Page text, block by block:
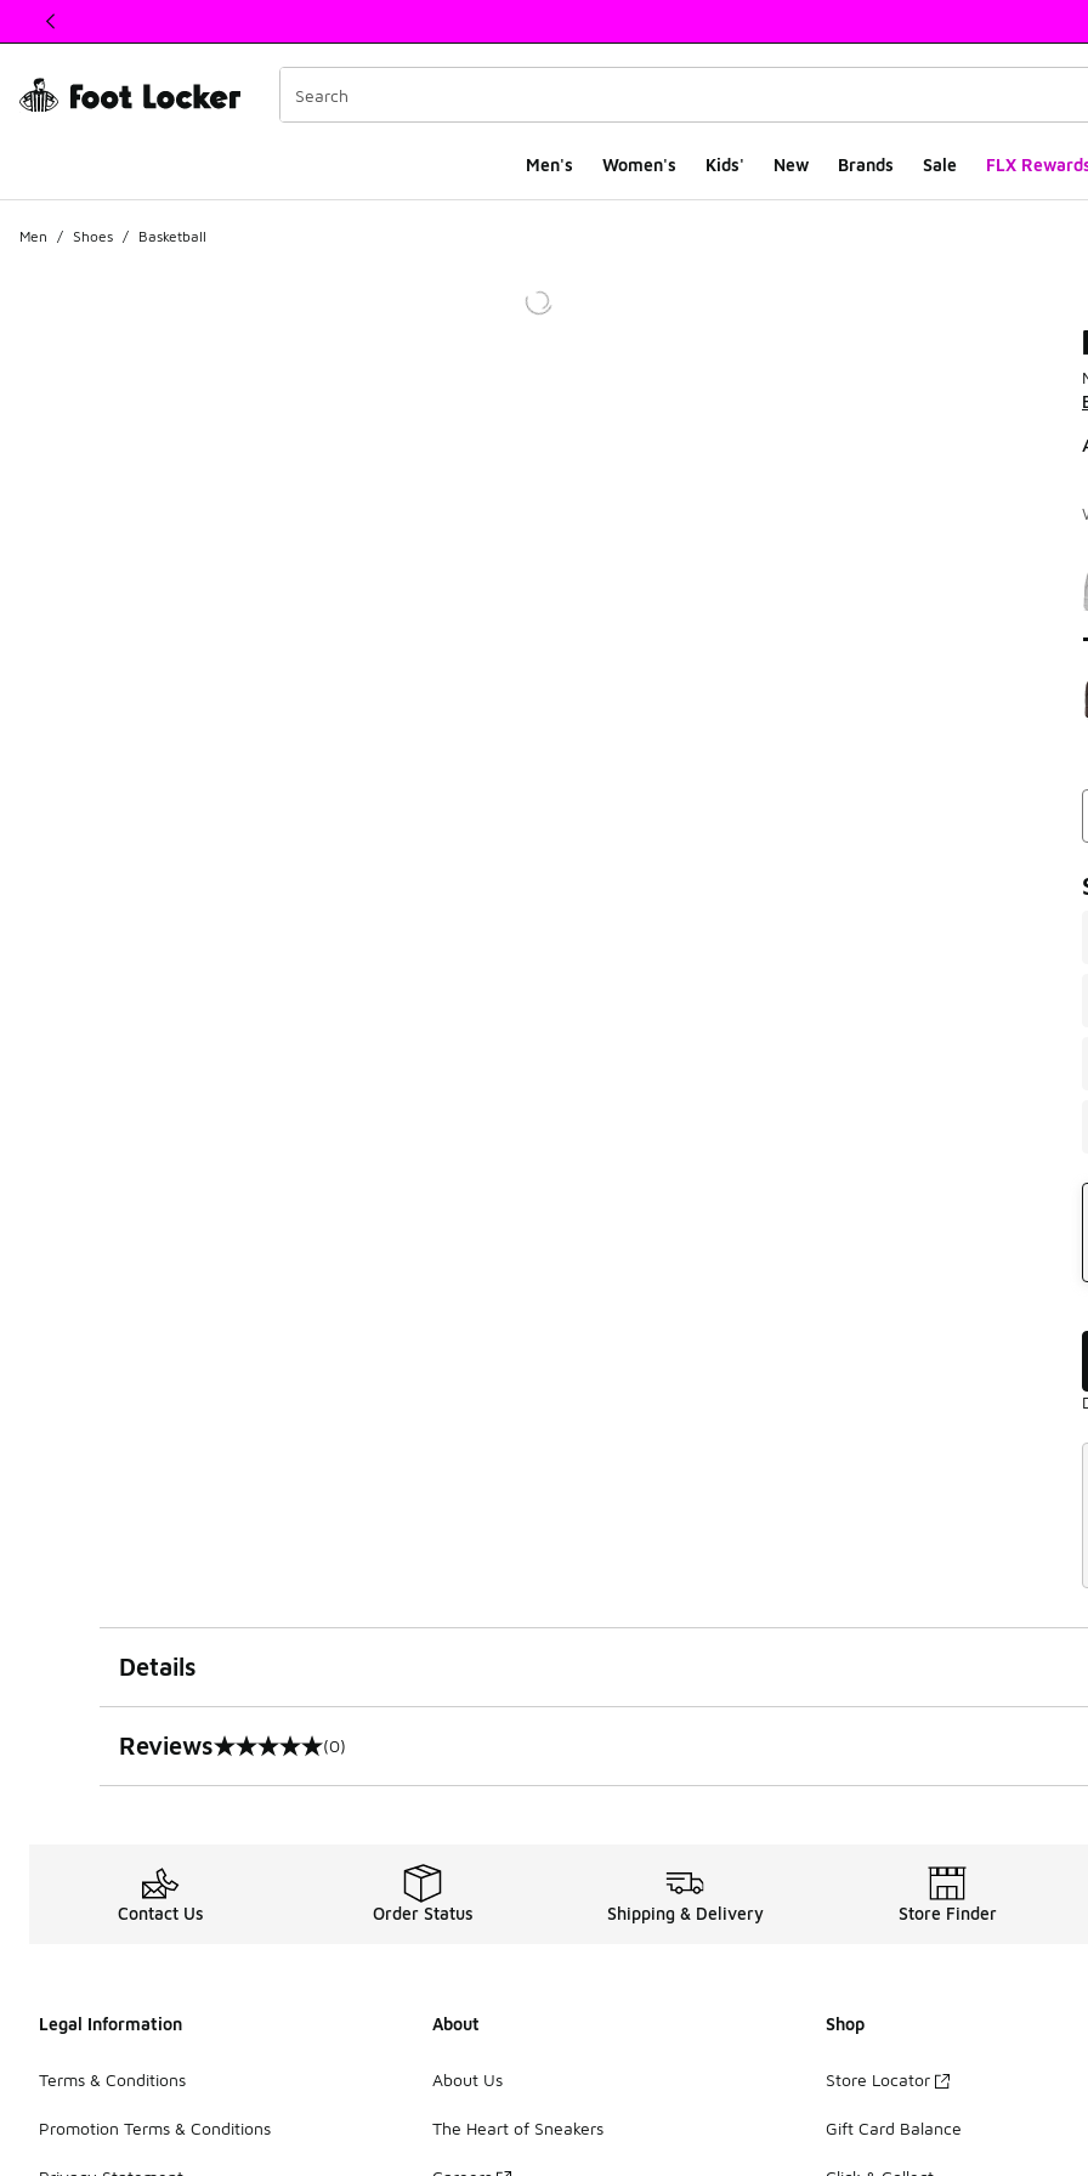
This link will open in a new window
Men's Women's Kids' New Brands Sale FLX
Men / Shoes / Basketball
Details
Reviews
0 out of 5 rating (0)
Contact Us Order Status Shipping & Delivery Store Finder
Legal Information
Terms & Conditions
Promotion Terms & Conditions
About
About Us
The Heart of Sneakers
Shop
Store Locator
Gift Card Balance